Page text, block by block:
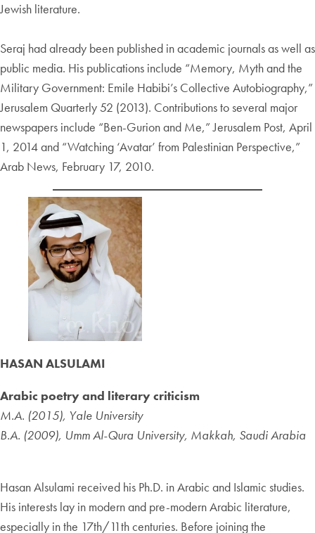
Jewish literature.
Seraj had already been published in academic journals as well as
public media. His publications include “Memory, Myth and the
Military Government: Emile Habibi’s Collective Autobiography,”
Jerusalem Quarterly 52 (2013). Contributions to several major
newspapers include “Ben-Gurion and Me,” Jerusalem Post, April
1, 2014 and “Watching ‘Avatar’ from Palestinian Perspective,”
Arab News, February 17, 2010.
HASAN ALSULAMI
Arabic poetry and literary criticism
M.A. (2015), Yale University
B.A. (2009), Umm Al-Qura University, Makkah, Saudi Arabia
Hasan Alsulami received his Ph.D. in Arabic and Islamic studies.
His interests lay in modern and pre-modern Arabic literature,
especially in the 17th/11th centuries. Before joining the